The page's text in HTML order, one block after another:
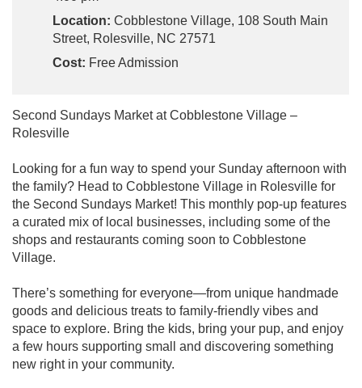
Location: Cobblestone Village, 108 South Main
Street, Rolesville, NC 27571
Cost: Free Admission
Second Sundays Market at Cobblestone Village –
Rolesville
Looking for a fun way to spend your Sunday afternoon with
the family? Head to Cobblestone Village in Rolesville for
the Second Sundays Market! This monthly pop-up features
a curated mix of local businesses, including some of the
shops and restaurants coming soon to Cobblestone
Village.
There’s something for everyone—from unique handmade
goods and delicious treats to family-friendly vibes and
space to explore. Bring the kids, bring your pup, and enjoy
a few hours supporting small and discovering something
new right in your community.